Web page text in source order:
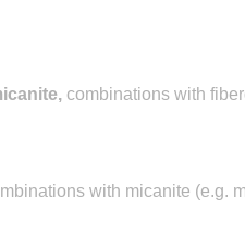
, combinations with
with micanite (e.g.